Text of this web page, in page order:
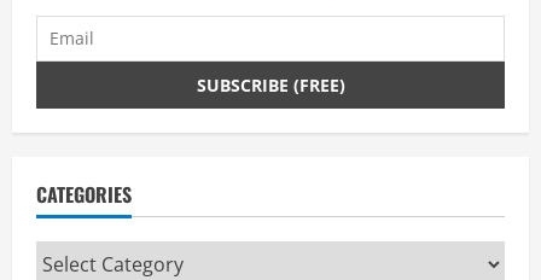
CATEGORIES
Categories